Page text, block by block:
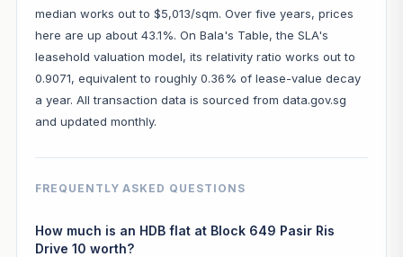
median works out to $5,013/sqm. Over five years, prices
here are up about 43.1%. On Bala's Table, the SLA's
leasehold valuation model, its relativity ratio works out to
0.9071, equivalent to roughly 0.36% of lease-value decay
a year. All transaction data is sourced from data.gov.sg
and updated monthly.
FREQUENTLY ASKED QUESTIONS
How much is an HDB flat at Block 649 Pasir Ris
Drive 10 worth?